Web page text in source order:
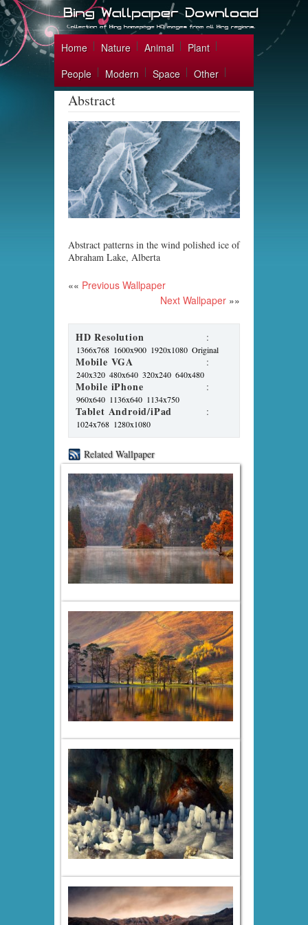
Home Nature Animal
Plant
People
Modern Space Other
Abstract
Abstract patterns in the wind polished ice of
Abraham Lake, Alberta
«« Previous Wallpaper
Next Wallpaper »»
HD Resolution :
1366x768 1600x900 1920x1080 Original
Mobile VGA :
240x320 480x640 320x240 640x480
Mobile iPhone :
960x640 1136x640 1134x750
Tablet Android/iPad :
1024x768 1280x1080
Related Wallpaper